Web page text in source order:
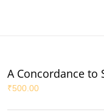
A Concordance to
₹500.00